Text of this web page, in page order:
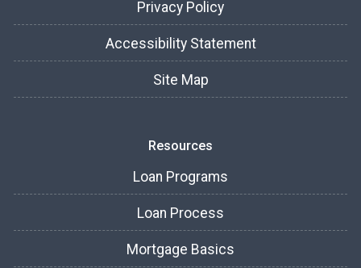
Privacy Policy
Accessibility Statement
Site Map
Resources
Loan Programs
Loan Process
Mortgage Basics